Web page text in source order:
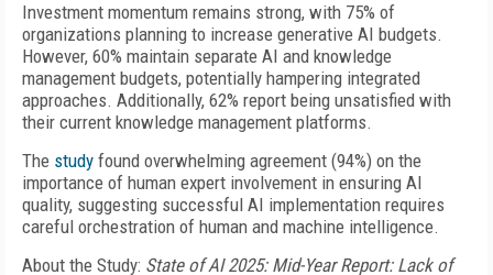
Investment momentum remains strong, with 75% of
organizations planning to increase generative AI budgets.
However, 60% maintain separate AI and knowledge
management budgets, potentially hampering integrated
approaches. Additionally, 62% report being unsatisfied with
their current knowledge management platforms.
The study found overwhelming agreement (94%) on the
importance of human expert involvement in ensuring AI
quality, suggesting successful AI implementation requires
careful orchestration of human and machine intelligence.
About the Study: State of AI 2025: Mid-Year Report: Lack of